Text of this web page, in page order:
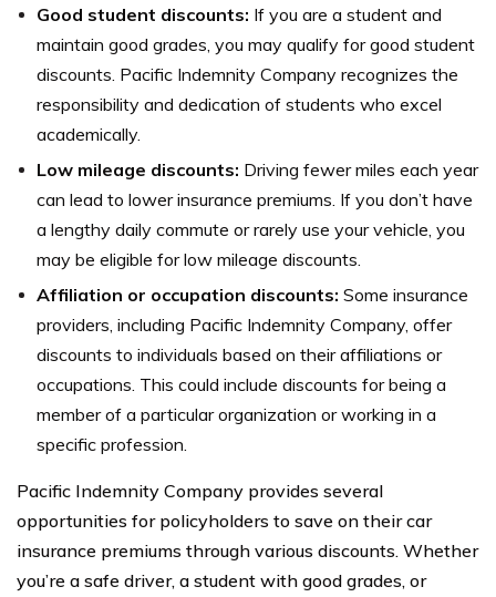
Good student discounts: If you are a student and
maintain good grades, you may qualify for good student
discounts. Pacific Indemnity Company recognizes the
responsibility and dedication of students who excel
academically.
Low mileage discounts: Driving fewer miles each year
can lead to lower insurance premiums. If you don’t have
a lengthy daily commute or rarely use your vehicle, you
may be eligible for low mileage discounts.
Affiliation or occupation discounts: Some insurance
providers, including Pacific Indemnity Company, offer
discounts to individuals based on their affiliations or
occupations. This could include discounts for being a
member of a particular organization or working in a
specific profession.
Pacific Indemnity Company provides several
opportunities for policyholders to save on their car
insurance premiums through various discounts. Whether
you’re a safe driver, a student with good grades, or